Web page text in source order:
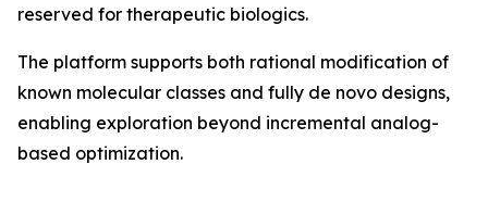
reserved for therapeutic biologics.
The platform supports both rational modification of
known molecular classes and fully de novo designs,
enabling exploration beyond incremental analog-
based optimization.